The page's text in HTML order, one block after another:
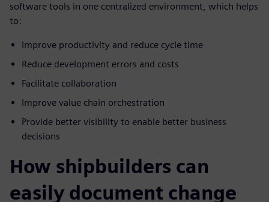
software tools in one centralized environment, which helps
to:
Improve productivity and reduce cycle time
Reduce development errors and costs
Facilitate collaboration
Improve value chain orchestration
Provide better visibility to enable better business
decisions
How shipbuilders can
easily document change